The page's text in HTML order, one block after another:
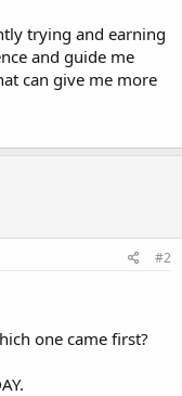
trying and earning
and guide me
can give me more
#2
one came first?